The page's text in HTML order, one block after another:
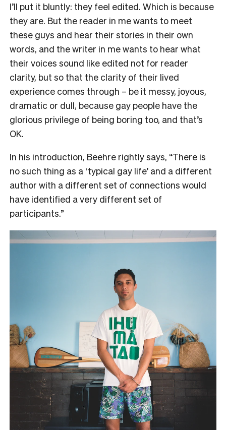
I’ll put it bluntly: they feel edited. Which is because
they are. But the reader in me wants to meet
these guys and hear their stories in their own
words, and the writer in me wants to hear what
their voices sound like edited not for reader
clarity, but so that the clarity of their lived
experience comes through – be it messy, joyous,
dramatic or dull, because gay people have the
glorious privilege of being boring too, and that’s
OK.
In his introduction, Beehre rightly says, “There is
no such thing as a ‘typical gay life’ and a different
author with a different set of connections would
have identified a very different set of
participants.”